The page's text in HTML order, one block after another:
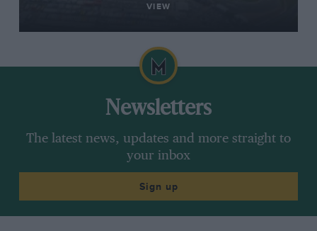
VIEW
Newsletters
The latest news, updates and more straight to
your inbox
Sign up